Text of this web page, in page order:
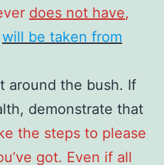
does not have,
will be taken from
around the bush. If
demonstrate that
the steps to please
got. Even if all